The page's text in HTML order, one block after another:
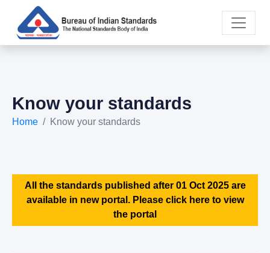
Know your standards
Home Know your standards
All the standards published after 01 Oct 2025 are
available in new portal. Please click here to view
the portal